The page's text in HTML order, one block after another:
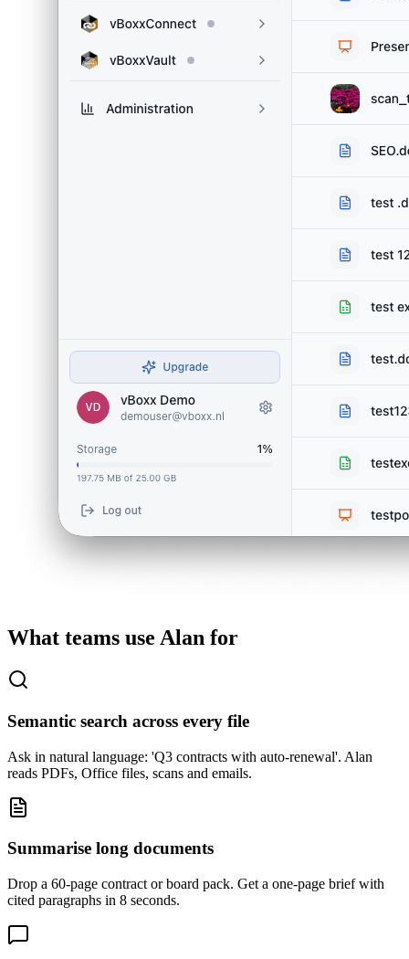
What teams use Alan for
Semantic search across every file
Ask in natural language: 'Q3 contracts with auto-renewal'. Alan
reads PDFs, Office files, scans and emails.
Summarise long documents
Drop a 60-page contract or board pack. Get a one-page brief with
cited paragraphs in 8 seconds.